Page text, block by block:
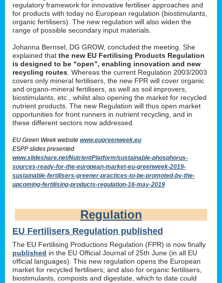
regulatory framework for innovative fertiliser approaches and
for products with today no European regulation (biostimulants,
organic fertilisers). The new regulation will also widen the
range of possible secondary input materials.
Johanna Bernsel, DG GROW, concluded the meeting. She
explained that the new EU Fertilising Products Regulation
is designed to be “open”, enabling innovation and new
recycling routes . Whereas the current Regulation 2003/2003
covers only mineral fertilisers, the new FPR will cover organic
and organo-mineral fertilisers, as well as soil improvers,
biostimulants, etc., whilst also opening the market for recycled
nutrient products. The new Regulation will thus open market
opportunities for front runners in nutrient recycling, and in
these different sectors now addressed.
EU Green Week website www.eugreenweek.eu
ESPP slides presented
www.slideshare.net/NutrientPlatform/sustainable-phosphorus-
sources-ready-for-the-european-market-eu-greenweek-2019-
sustainable-fertilisers-greener-practices-to-be-promoted-by-the-
upcoming-fertilising-products-regulation-16-may-2019
Regulation
EU Fertilisers Regulation published
The EU Fertilising Productions Regulation (FPR) is now finally
published in the EU Official Journal of 25th June (in all EU
official languages). This new regulation opens the European
market for recycled fertilisers; and also for organic fertilisers,
biostimulants, composts and digestate, which to date could